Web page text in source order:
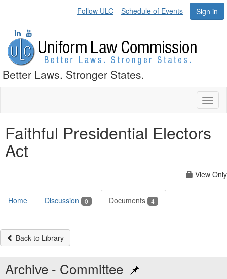
Sign in
Follow ULC Schedule of Events
Better Laws. Stronger States.
Faithful Presidential Electors
Act
View Only
Home Discussion 0 Documents 4
Back to Library
Archive - Committee